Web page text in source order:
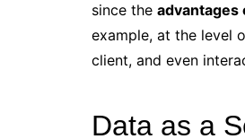
since the
example, at the level
client, and even
Data as a